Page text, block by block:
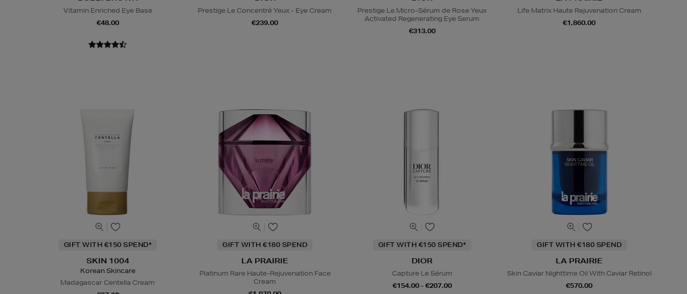
Vitamin Enriched Eye Base
€48.00
Prestige Le Concentré Yeux - Eye Cream
€239.00
Prestige Le Micro-Sérum de Rose Yeux
Activated Regenerating Eye Serum
€313.00
Life Matrix Haute Rejuvenation Cream
€1,860.00
GIFT WITH €150 SPEND*
SKIN 1004
Korean Skincare
Madagascar Centella Cream
GIFT WITH €180 SPEND
LA PRAIRIE
Platinum Rare Haute-Rejuvenation Face
Cream
GIFT WITH €150 SPEND*
DIOR
Capture Le Sérum
€154.00 - €207.00
GIFT WITH €180 SPEND
LA PRAIRIE
Skin Caviar Nighttime Oil With Caviar Retinol
€570.00